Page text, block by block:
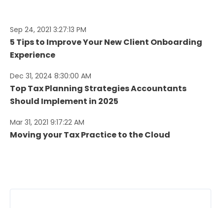
Sep 24, 2021 3:27:13 PM
5 Tips to Improve Your New Client Onboarding
Experience
Dec 31, 2024 8:30:00 AM
Top Tax Planning Strategies Accountants
Should Implement in 2025
Mar 31, 2021 9:17:22 AM
Moving your Tax Practice to the Cloud